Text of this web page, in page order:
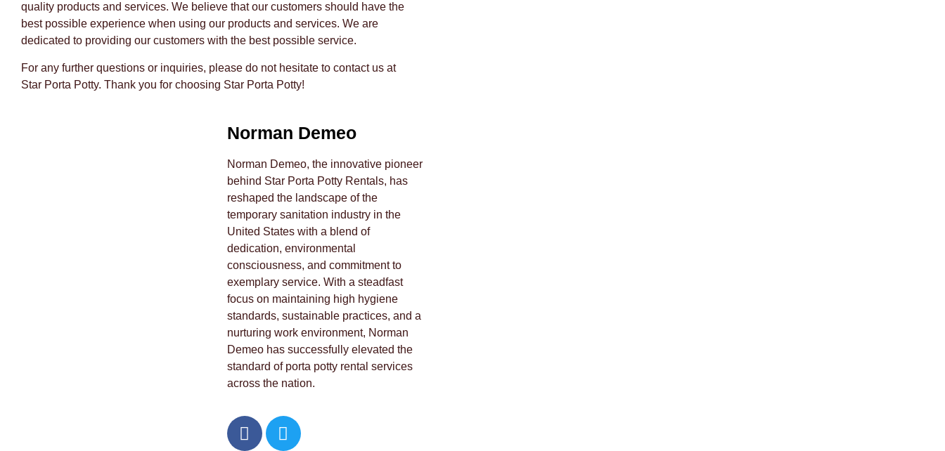
quality products and services. We believe that our customers should have the
best possible experience when using our products and services. We are
dedicated to providing our customers with the best possible service.
For any further questions or inquiries, please do not hesitate to contact us at
Star Porta Potty. Thank you for choosing Star Porta Potty!
Norman Demeo
Norman Demeo, the innovative pioneer
behind Star Porta Potty Rentals, has
reshaped the landscape of the
temporary sanitation industry in the
United States with a blend of
dedication, environmental
consciousness, and commitment to
exemplary service. With a steadfast
focus on maintaining high hygiene
standards, sustainable practices, and a
nurturing work environment, Norman
Demeo has successfully elevated the
standard of porta potty rental services
across the nation.